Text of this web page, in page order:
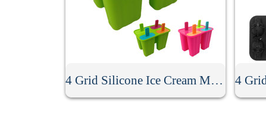
4 Grid Silicone Ice Cream Mold